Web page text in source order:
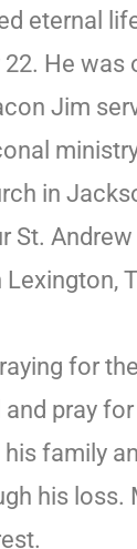
eternal
He was
Jim
in
St.
for
and pray
family
his loss.